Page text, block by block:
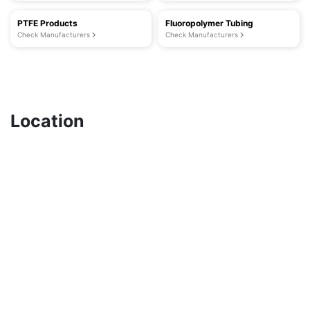
PTFE Products
Check Manufacturers
Fluoropolymer Tubing
Check Manufacturers
Location